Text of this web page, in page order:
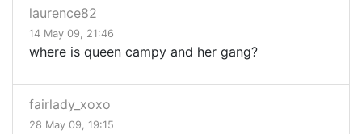
laurence82
14 May 09, 21:46
where is queen campy and her gang?
fairlady_xoxo
28 May 09, 19:15